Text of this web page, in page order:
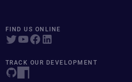
FIND US ONLINE
TRACK OUR DEVELOPMENT